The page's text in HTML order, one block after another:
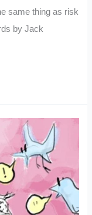
same thing as risk
by Jack